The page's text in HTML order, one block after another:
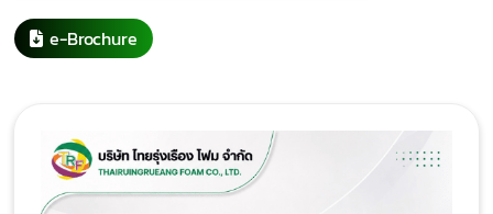
e-Brochure